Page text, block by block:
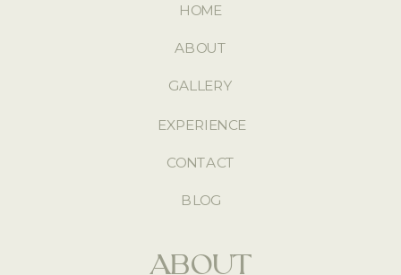
ABOUT
HOME
ABOUT
GALLERY
EXPERIENCE
CONTACT
BLOG